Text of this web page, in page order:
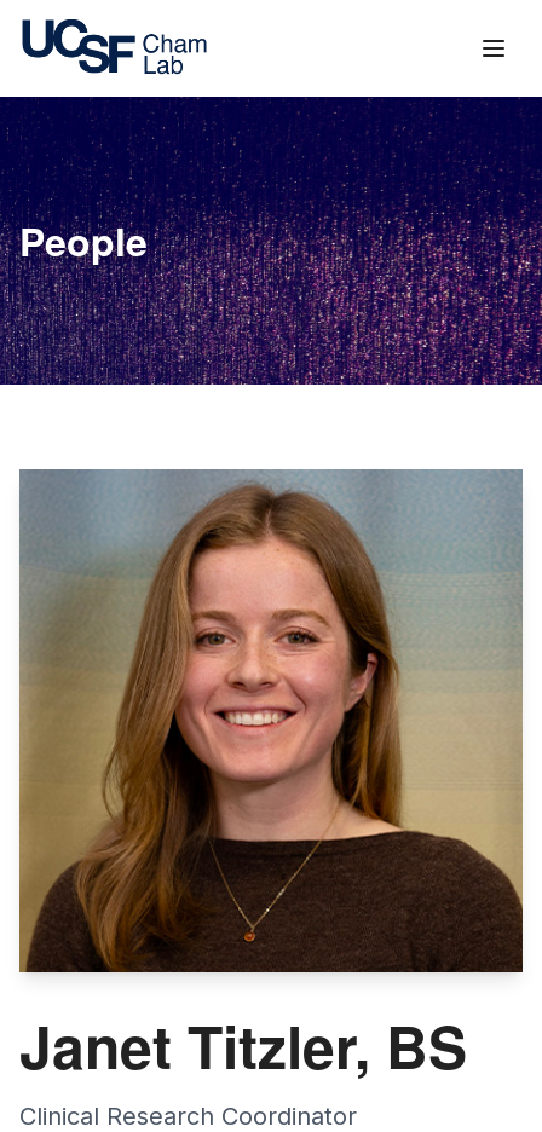
content
People
Janet Titzler, BS
Clinical Research Coordinator